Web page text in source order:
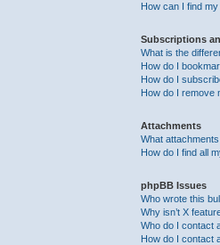
How can I find
Subscriptions
What is the
How do I
How do I
How do I remove
Attachments
What
How do I find all
phpBB Issues
Who wrote this
Why isn’t X
Who do I contact
How do I contact